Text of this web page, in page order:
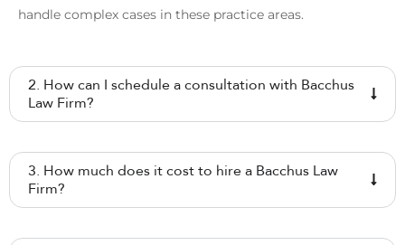
handle complex cases in these practice areas.
2. How can I schedule a consultation with Bacchus
Law Firm?
3. How much does it cost to hire a Bacchus Law
Firm?